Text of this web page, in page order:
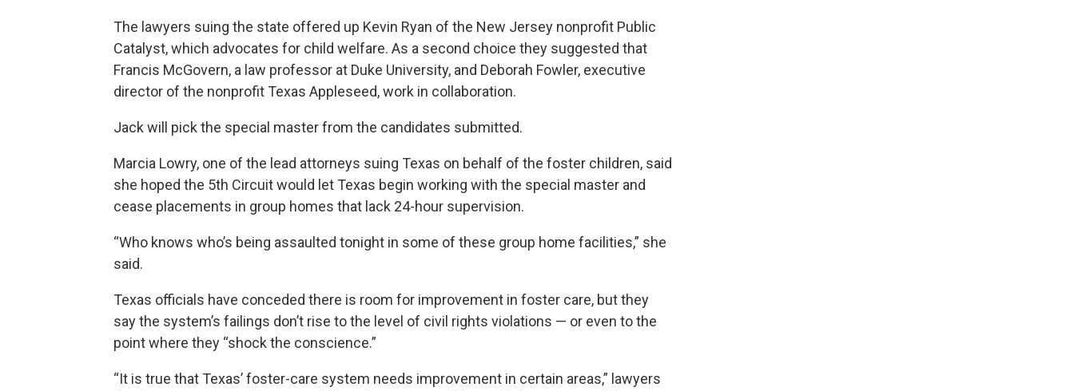
The lawyers suing the state offered up Kevin Ryan of the New Jersey nonprofit Public
Catalyst, which advocates for child welfare. As a second choice they suggested that
Francis McGovern, a law professor at Duke University, and Deborah Fowler, executive
director of the nonprofit Texas Appleseed, work in collaboration.
Jack will pick the special master from the candidates submitted.
Marcia Lowry, one of the lead attorneys suing Texas on behalf of the foster children, said
she hoped the 5th Circuit would let Texas begin working with the special master and
cease placements in group homes that lack 24-hour supervision.
“Who knows who’s being assaulted tonight in some of these group home facilities,” she
said.
Texas officials have conceded there is room for improvement in foster care, but they
say the system’s failings don’t rise to the level of civil rights violations — or even to the
point where they “shock the conscience.”
“It is true that Texas’ foster-care system needs improvement in certain areas,” lawyers